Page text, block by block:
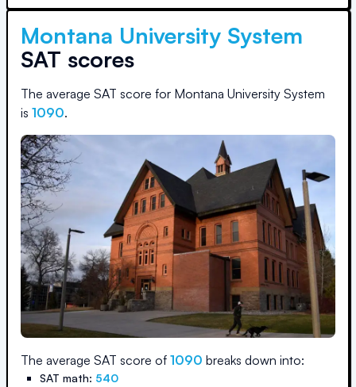
Montana University System
SAT scores
The average SAT score for Montana University System
is 1090.
The average SAT score of 1090 breaks down into:
SAT math: 540